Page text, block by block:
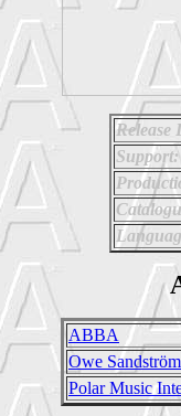
Release
Support:
ABBA
Owe Sandström
Polar Music